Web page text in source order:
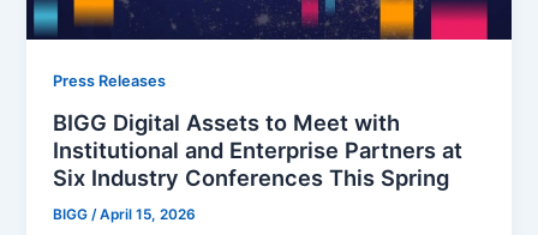
Press Releases
BIGG Digital Assets to Meet with
Institutional and Enterprise Partners at
Six Industry Conferences This Spring
BIGG/April 15, 2026